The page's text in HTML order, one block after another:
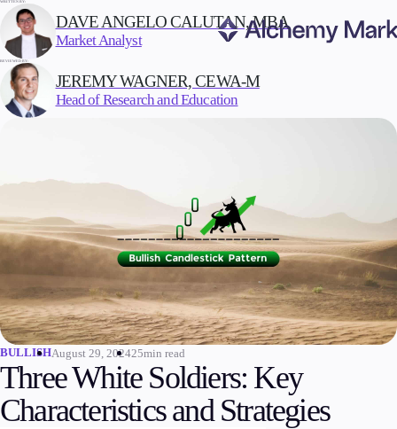
Trading
Stocks
Commodities
ETFs
Invest
High Yield
WRITTEN BY:
DAVE ANGELO CALUTAN, MBA
Market Analyst
REVIEWED BY:
JEREMY WAGNER, CEWA-M
Head of Research and Education
BULLISHAugust 29, 202425min read
Three White Soldiers: Key
Characteristics and Strategies